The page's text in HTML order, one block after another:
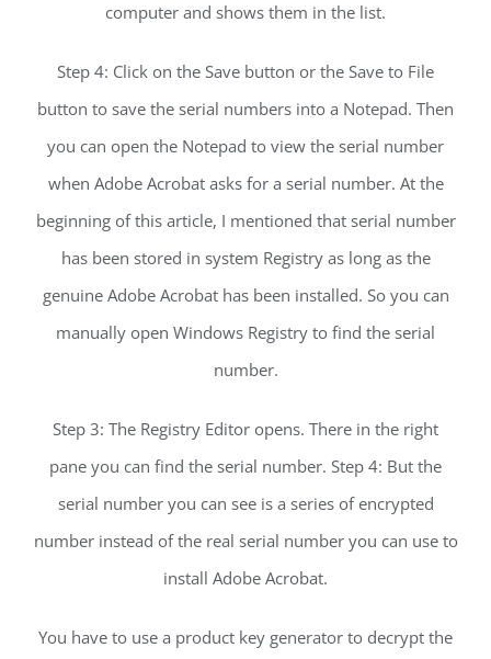
computer and shows them in the list.
Step 4: Click on the Save button or the Save to File
button to save the serial numbers into a Notepad. Then
you can open the Notepad to view the serial number
when Adobe Acrobat asks for a serial number. At the
beginning of this article, I mentioned that serial number
has been stored in system Registry as long as the
genuine Adobe Acrobat has been installed. So you can
manually open Windows Registry to find the serial
number.
Step 3: The Registry Editor opens. There in the right
pane you can find the serial number. Step 4: But the
serial number you can see is a series of encrypted
number instead of the real serial number you can use to
install Adobe Acrobat.
You have to use a product key generator to decrypt the